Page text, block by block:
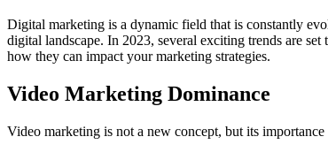
Digital marketing is a dynamic field that is constantly
digital landscape. In 2023, several exciting trends are
how they can impact your marketing strategies.
Video Marketing Dominance
Video marketing is not a new concept, but its